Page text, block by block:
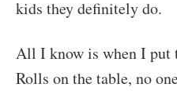
kids they definitely do.
All I know is when I put
Rolls on the table, no